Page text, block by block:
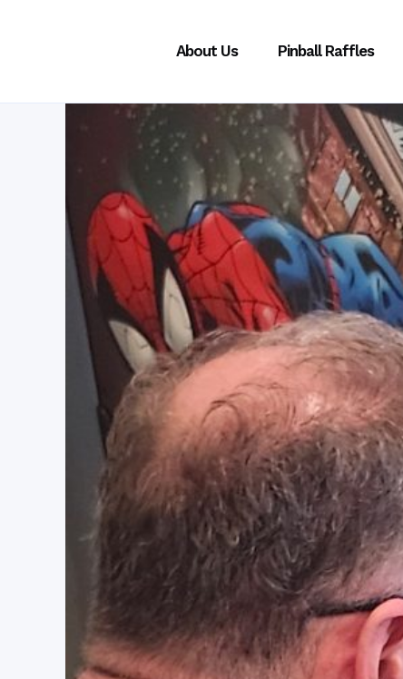
About Us Pinball Raffles